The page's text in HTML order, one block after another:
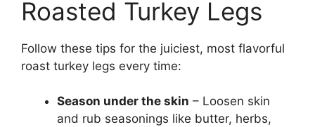
Roasted Turkey Legs
Follow these tips for the juiciest, most flavorful
roast turkey legs every time:
Season under the skin – Loosen skin
and rub seasonings like butter, herbs,